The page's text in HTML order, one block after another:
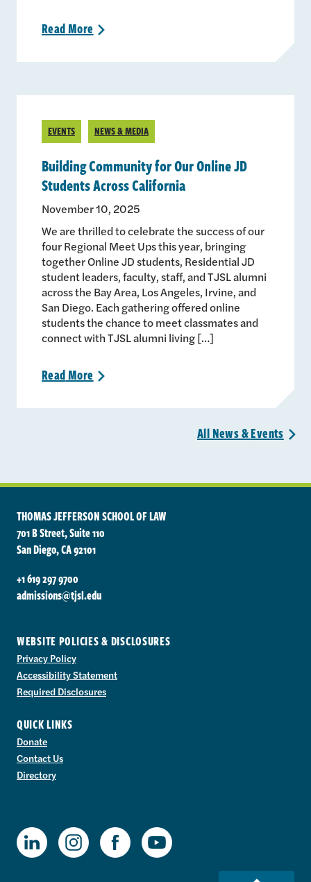
ReadMore >
EVENTS NEWS & MEDIA
Building Community for Our Online JD
Students Across California
November 10, 2025
We are thrilled to celebrate the success of our
four Regional Meet Ups this year, bringing
together Online JD students, Residential JD
student leaders, faculty, staff, and TJSL alumni
across the Bay Area, Los Angeles, Irvine, and
San Diego. Each gathering offered online
students the chance to meet classmates and
connect with TJSL alumni living […]
ReadMore >
All News &Events >
THOMAS JEFFERSON SCHOOL OF LAW
701 B Street, Suite 110
San Diego, CA 92101
+1 619 297 9700
admissions@tjsl.edu
WEBSITE POLICIES & DISCLOSURES
Privacy Policy
Accessibility Statement
Required Disclosures
QUICK LINKS
Donate
Contact Us
Directory